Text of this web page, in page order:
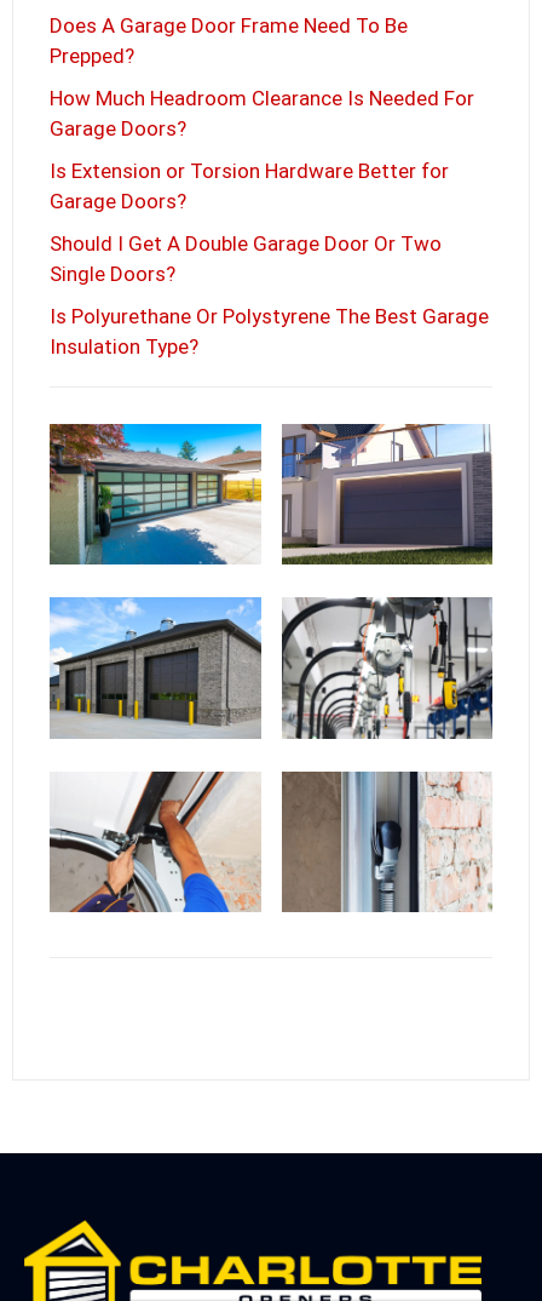
Does A Garage Door Frame Need To Be
Prepped?
How Much Headroom Clearance Is Needed For
Garage Doors?
Is Extension or Torsion Hardware Better for
Garage Doors?
Should I Get A Double Garage Door Or Two
Single Doors?
Is Polyurethane Or Polystyrene The Best Garage
Insulation Type?